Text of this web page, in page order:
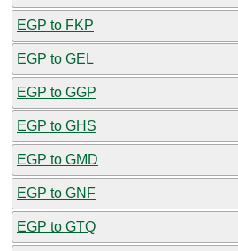
EGP to FKP
EGP to GEL
EGP to GGP
EGP to GHS
EGP to GMD
EGP to GNF
EGP to GTQ